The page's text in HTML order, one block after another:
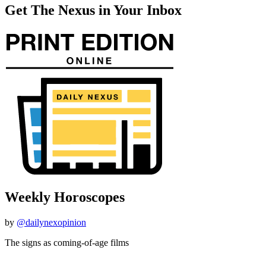
Get The Nexus in Your Inbox
Weekly Horoscopes
by @dailynexopinion
The signs as coming-of-age films